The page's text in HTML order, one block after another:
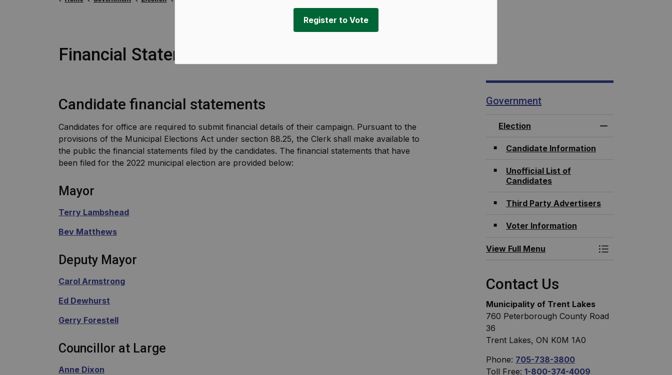
Register to Vote
Financial Statements
Candidate financial statements
Candidates for office are required to submit financial details of their campaign. Pursuant to the
provisions of the Municipal Elections Act under section 88.25, the Clerk shall make available to
the public the financial statements filed by the candidates. The financial statements that have
been filed for the 2022 municipal election are provided below:
Mayor
Terry Lambshead
Bev Matthews
Deputy Mayor
Carol Armstrong
Ed Dewhurst
Gerry Forestell
Councillor at Large
Anne Dixon
Government
Election
Candidate Information
Unofficial List of
Candidates
Third Party Advertisers
Voter Information
View Full Menu Toggle Menu
Contact Us
Municipality of Trent Lakes
760 Peterborough County Road
36
Trent Lakes, ON K0M 1A0
Phone: 705-738-3800
Toll Free: 1-800-374-4009